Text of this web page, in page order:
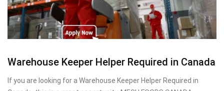
Warehouse Keeper Helper Required in Canada
If you are looking for a Warehouse Keeper Helper Required in